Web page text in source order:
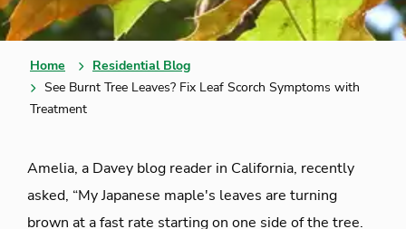
Home
Residential Blog
See Burnt Tree Leaves? Fix Leaf Scorch Symptoms with
Treatment
Amelia, a Davey blog reader in California, recently
asked, “My Japanese maple's leaves are turning
brown at a fast rate starting on one side of the tree.